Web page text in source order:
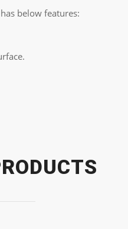
below features: